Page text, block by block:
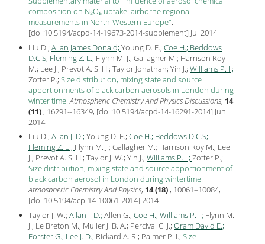
composition on N₂O₅ uptake: airborne regional
measurements in North-Western Europe".
[doi:10.5194/acpd-14-19673-2014-supplement] Jul 2014
Liu D.; Allan James Donald; Young D. E.; Coe H.; Beddows
D.C.S; Fleming Z. L.; Flynn M. J.; Gallagher M.; Harrison Roy
M.; Lee J.; Prevot A. S. H.; Taylor Jonathan; Yin J.; Williams P. I.;
Zotter P.; Size distribution, mixing state and source
apportionments of black carbon aerosols in London during
winter time. Atmospheric Chemistry And Physics Discussions, 14
(11) , 16291--16349, [doi:10.5194/acpd-14-16291-2014] Jun
2014
Liu D.; Allan J. D.; Young D. E.; Coe H.; Beddows D.C.S;
Fleming Z. L.; Flynn M. J.; Gallagher M.; Harrison Roy M.; Lee
J.; Prevot A. S. H.; Taylor J. W.; Yin J.; Williams P. I.; Zotter P.;
Size distribution, mixing state and source apportionment of
black carbon aerosol in London during wintertime.
Atmospheric Chemistry And Physics, 14 (18) , 10061–10084,
[doi:10.5194/acp-14-10061-2014] 2014
Taylor J. W.; Allan J. D.; Allen G.; Coe H.; Williams P. I.; Flynn M.
J.; Le Breton M.; Muller J. B. A.; Percival C. J.; Oram David E.;
Forster G.; Lee J. D.; Rickard A. R.; Palmer P. I.; Size-